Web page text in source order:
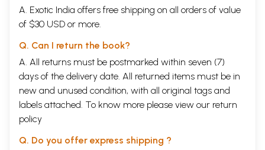
A. Exotic India offers free shipping on all orders of value
of $30 USD or more.
Q. Can I return the book?
A. All returns must be postmarked within seven (7)
days of the delivery date. All returned items must be in
new and unused condition, with all original tags and
labels attached. To know more please view our return
policy
Q. Do you offer express shipping ?